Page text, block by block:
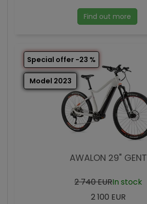
Find out more
Special offer -23 %
Model 2023
AWALON 29" GENT
2 740 EURIn stock
2 100 EUR